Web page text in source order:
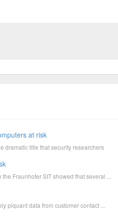
at risk
dramatic title that security researchers
Fraunhofer SIT showed that several ...
piquant data from customer contact ...